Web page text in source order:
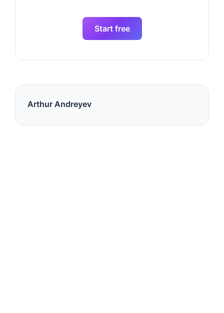
Start free
Arthur Andreyev